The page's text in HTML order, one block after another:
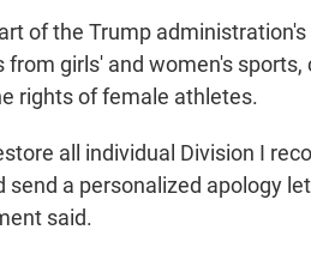
of the Trump
girls' and women's sports,
rights of female athletes.
all individual Division I
a personalized apology
said.